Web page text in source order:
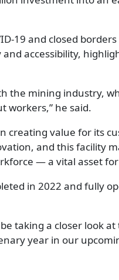
19 and closed
accessibility,
the mining industry,
workers,” he said.
creating value for its
and this facility
— a vital asset
in 2022 and fully
taking a closer look
year in our